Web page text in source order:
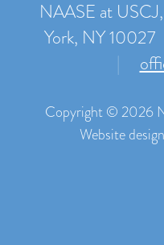
NAASE at
York, NY 10027
|
Copyright © 2026
Website